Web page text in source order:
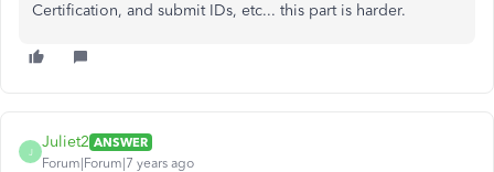
Certification, and submit IDs, etc... this part is harder.
J
Juliet2 ANSWER
Forum|Forum|7 years ago